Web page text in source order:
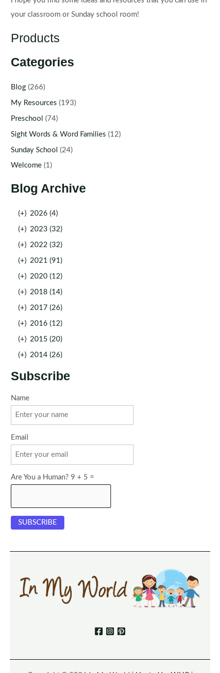
your classroom or Sunday school room!
Products
Categories
Blog (266)
My Resources (193)
Preschool (74)
Sight Words & Word Families (12)
Sunday School (24)
Welcome (1)
Blog Archive
(+) 2026 (4)
(+) 2023 (32)
(+) 2022 (32)
(+) 2021 (91)
(+) 2020 (12)
(+) 2018 (14)
(+) 2017 (26)
(+) 2016 (12)
(+) 2015 (20)
(+) 2014 (26)
Subscribe
Name
Email
Are You a Human? 9 + 5 =